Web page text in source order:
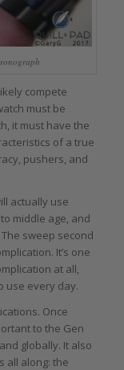
compete
must be
it must have the
of a true
pushers, and
actually use
middle age, and
sweep second
It’s one
at all,
use every day.
Once
to the Gen
globally. It also
all along: the